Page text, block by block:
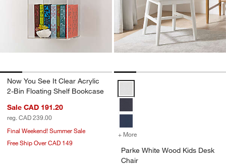
Now You See It Clear Acrylic
2-Bin Floating Shelf Bookcase
Sale CAD 191.20
reg. CAD 239.00
Final Weekend! Summer Sale
Free Ship Over CAD 149
+ More
Parke White Wood Kids Desk
Chair